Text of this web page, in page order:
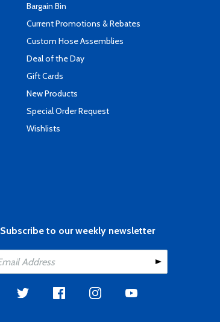
Bargain Bin
Current Promotions & Rebates
Custom Hose Assemblies
Deal of the Day
Gift Cards
New Products
Special Order Request
Wishlists
Subscribe to our weekly newsletter